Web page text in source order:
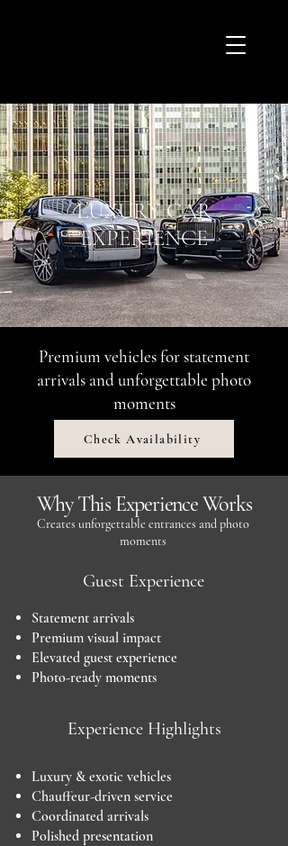
LUXURY CAR
EXPERIENCE
Premium vehicles for statement
arrivals and unforgettable photo
moments
Check Availability
Why This Experience Works
Creates unforgettable entrances and photo
moments
Guest Experience
Statement arrivals
Premium visual impact
Elevated guest experience
Photo-ready moments
Experience Highlights
Luxury & exotic vehicles
Chauffeur-driven service
Coordinated arrivals
Polished presentation